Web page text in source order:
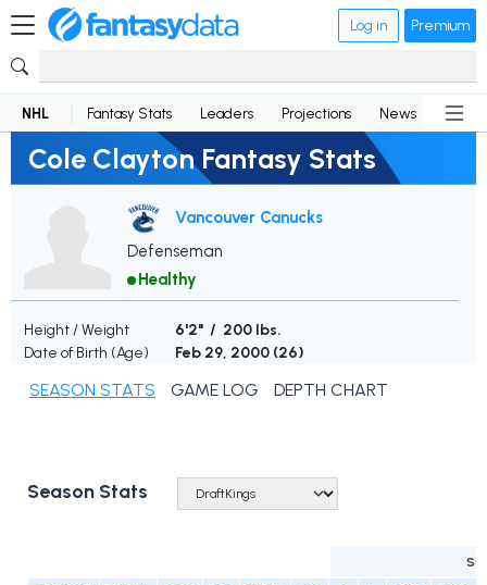
Log in Premium
NHL Fantasy Stats Leaders Projections News
Cole Clayton Fantasy Stats
Vancouver Canucks
Defenseman
Healthy
Height / Weight
6'2" / 200 lbs.
Date of Birth (Age)
Feb 29, 2000 (26)
SEASON STATS GAME LOG DEPTH CHART
Season Stats